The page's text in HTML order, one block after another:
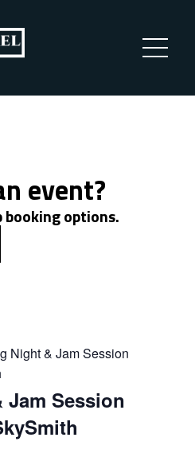
event?
booking options.
Night & Jam Session
Session